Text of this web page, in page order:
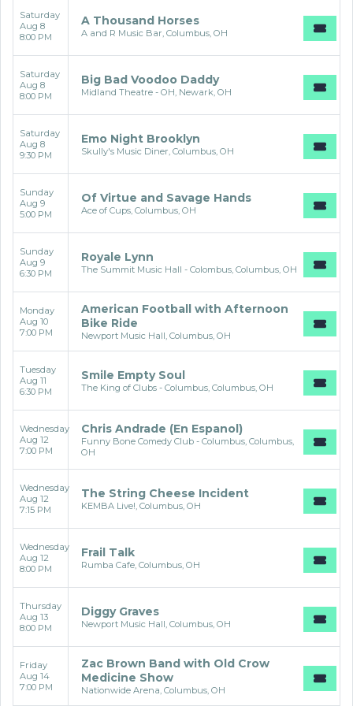
Saturday
Aug 8
8:00 PM
A Thousand Horses
A and R Music Bar, Columbus, OH
Saturday
Aug 8
8:00 PM
Big Bad Voodoo Daddy
Midland Theatre - OH, Newark, OH
Saturday
Aug 8
9:30 PM
Emo Night Brooklyn
Skully's Music Diner, Columbus, OH
Sunday
Aug 9
5:00 PM
Of Virtue and Savage Hands
Ace of Cups, Columbus, OH
Sunday
Aug 9
6:30 PM
Royale Lynn
The Summit Music Hall - Colombus, Columbus, OH
Monday
Aug 10
7:00 PM
American Football with Afternoon
Bike Ride
Newport Music Hall, Columbus, OH
Tuesday
Aug 11
6:30 PM
Smile Empty Soul
The King of Clubs - Columbus, Columbus, OH
Wednesday
Aug 12
7:00 PM
Chris Andrade (En Espanol)
Funny Bone Comedy Club - Columbus, Columbus,
OH
Wednesday
Aug 12
7:15 PM
The String Cheese Incident
KEMBA Live!, Columbus, OH
Wednesday
Aug 12
8:00 PM
Frail Talk
Rumba Cafe, Columbus, OH
Thursday
Aug 13
8:00 PM
Diggy Graves
Newport Music Hall, Columbus, OH
Friday
Aug 14
7:00 PM
Zac Brown Band with Old Crow
Medicine Show
Nationwide Arena, Columbus, OH